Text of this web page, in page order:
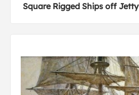
Square Rigged Ships off Jetty